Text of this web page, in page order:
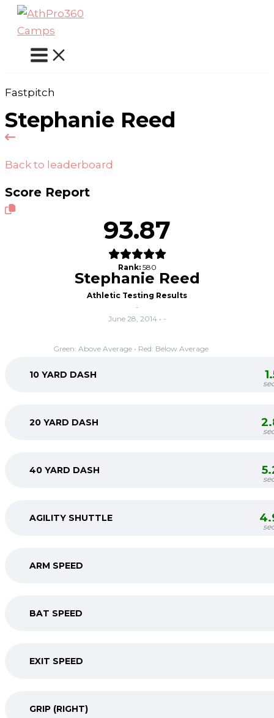
Skip
content
Fastpitch
Stephanie Reed
Back to leaderboard
Score Report
93.87
Rank: 580
Stephanie Reed
Athletic Testing Results
-
June 28, 2014 • -
Green: Above Average • Red: Below Average
10 YARD DASH
20 YARD DASH
40 YARD DASH
AGILITY SHUTTLE
ARM SPEED
BAT SPEED
EXIT SPEED
GRIP (RIGHT)